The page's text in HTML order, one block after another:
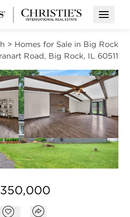
Open
> Homes for Sale in Big Rock
Road, Big Rock, IL 60511
CONTINGENT
gallery modalOpen photo
VIRTUAL TOUR
Open popover